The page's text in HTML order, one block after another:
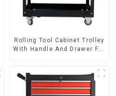
Rolling Tool Cabinet Trolley
With Handle And Drawer For